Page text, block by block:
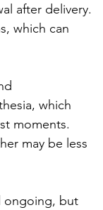
after delivery.
which can
which
moments.
may be less
ongoing, but